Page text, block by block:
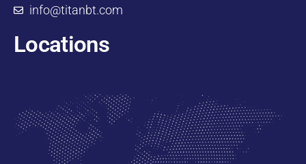
info@titanbt.com
Locations